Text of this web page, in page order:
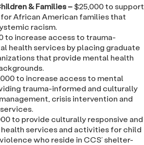
& Families–$25,000 to support
African American families that
racism.
to increase access to trauma-
health services by placing graduate
that provide mental health
to increase access to mental
trauma-informed and culturally
crisis intervention and
to provide culturally responsive and
services and activities for child
who reside in CCS’ shelter-